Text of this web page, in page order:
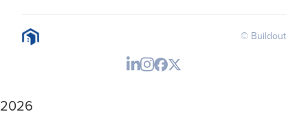
© Buildout
2026